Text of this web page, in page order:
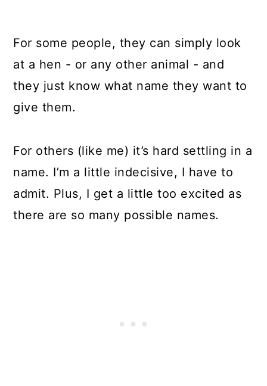
For some people, they can simply look
at a hen - or any other animal - and
they just know what name they want to
give them.
For others (like me) it’s hard settling in a
name. I’m a little indecisive, I have to
admit. Plus, I get a little too excited as
there are so many possible names.